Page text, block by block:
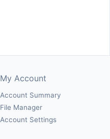
My Account
Account Summary
File Manager
Account Settings